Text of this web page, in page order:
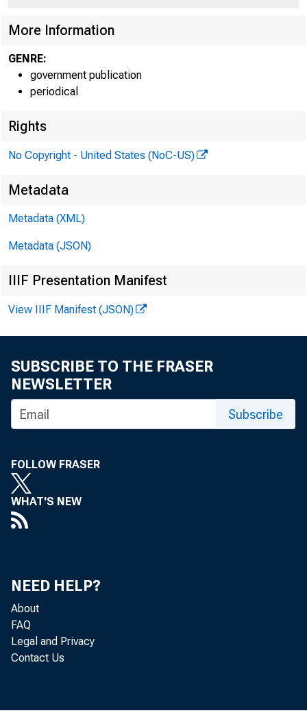
More Information
GENRE:
government publication
periodical
Rights
No Copyright - United States (NoC-US)
Metadata
Metadata (XML)
Metadata (JSON)
IIIF Presentation Manifest
View IIIF Manifest (JSON)
SUBSCRIBE TO THE FRASER
NEWSLETTER
Subscribe
FOLLOW FRASER
WHAT'S NEW
NEED HELP?
About
FAQ
Legal and Privacy
Contact Us